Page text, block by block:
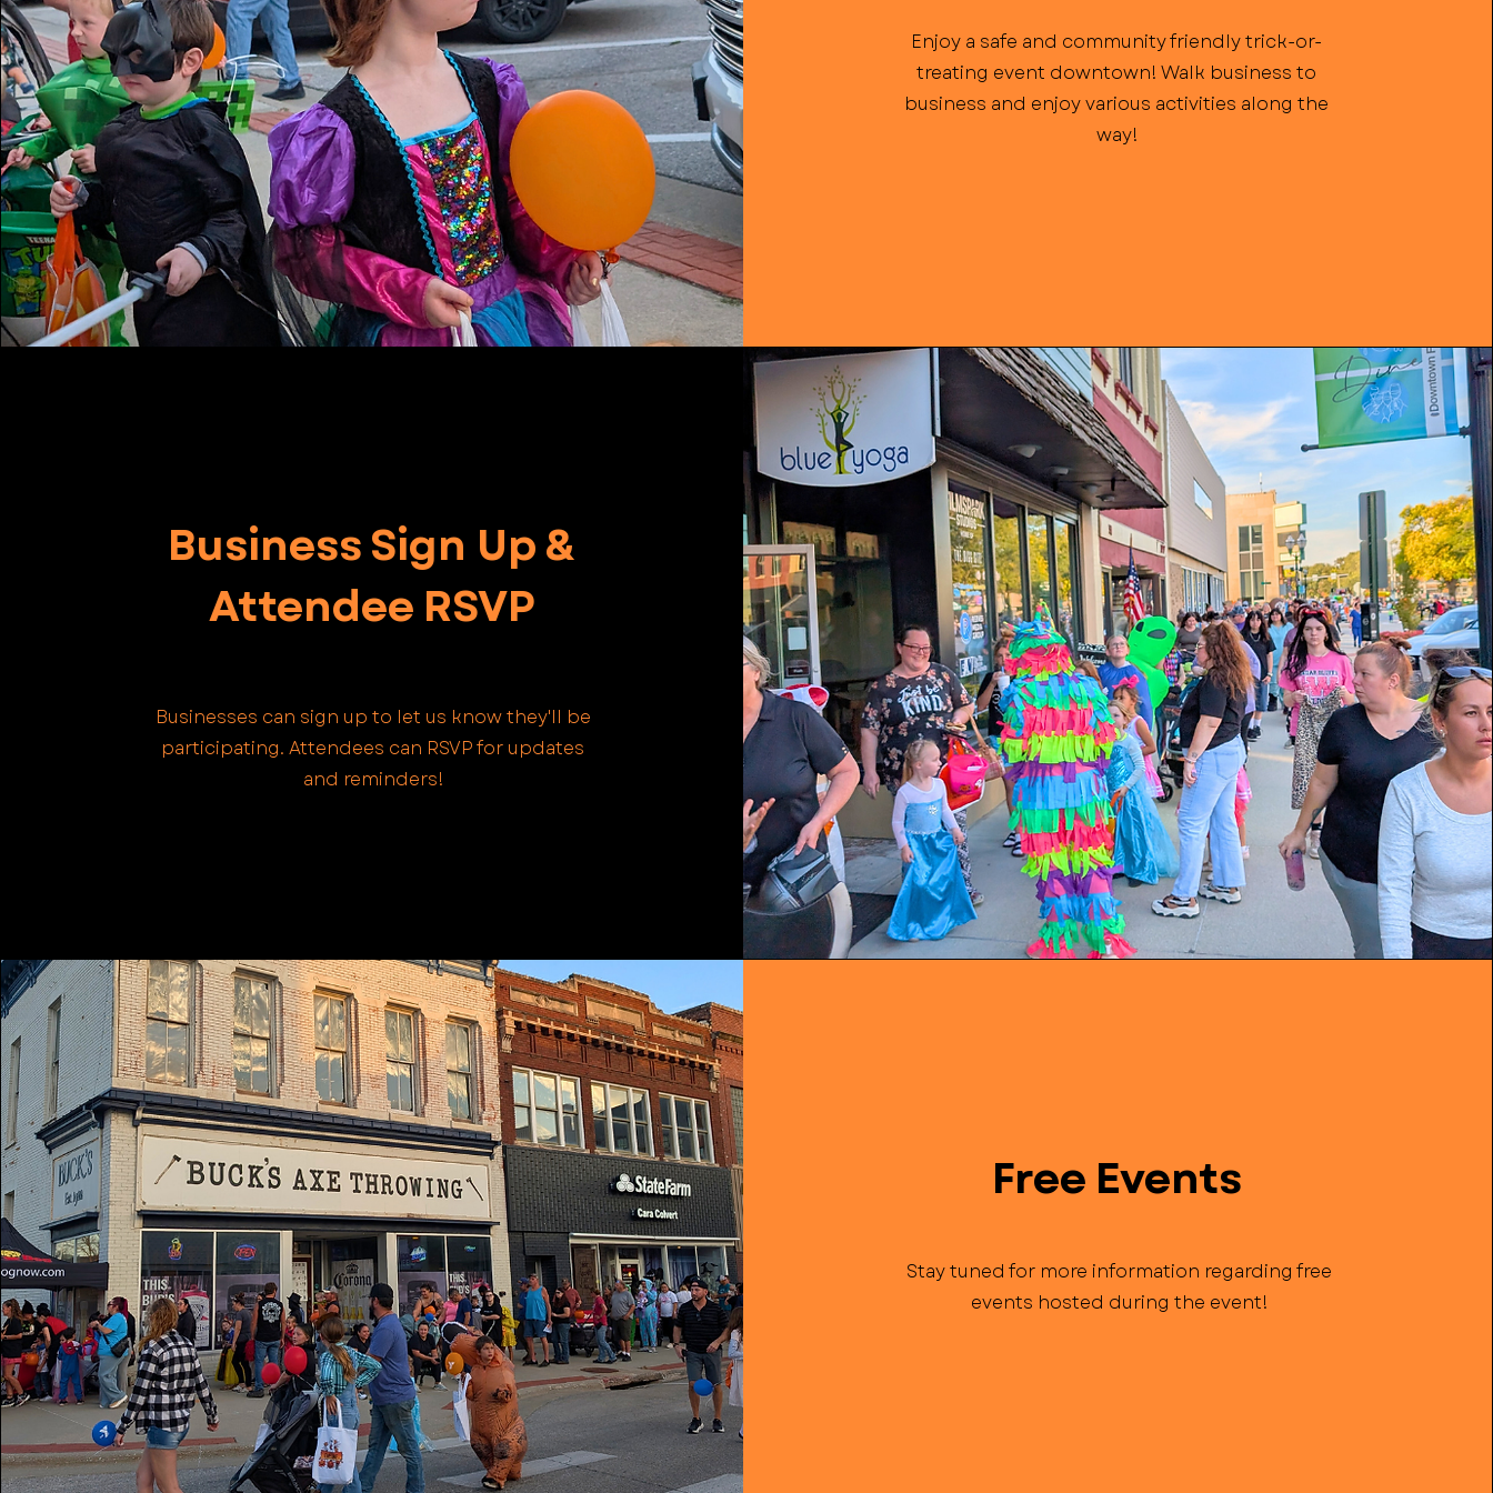
Enjoy a safe and community friendly trick-or-
treating event downtown! Walk business to
business and enjoy various activities along the
way!
Business Sign Up &
Attendee RSVP
Businesses can sign up to let us know they'll be
participating. Attendees can RSVP for updates
and reminders!
Free Events
Stay tuned for more information regarding free
events hosted during the event!